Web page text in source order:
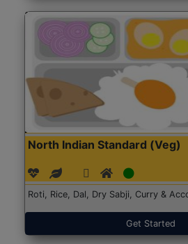
North Indian Standard (Veg)
Roti, Rice, Dal, Dry Sabji, Curry &
Get Started